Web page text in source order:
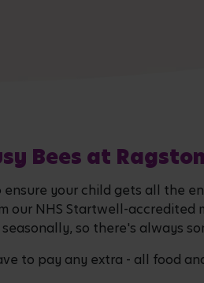
Bees at
your child gets all the
our NHS Startwell-
so there's always
to pay any extra - all food